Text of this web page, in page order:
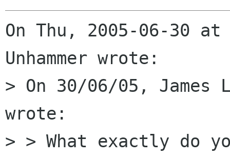
On Thu, 2005-06-30
Unhammer wrote:
> On 30/06/05,
wrote:
> > What exactly do